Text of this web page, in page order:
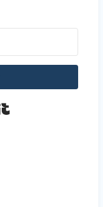
Built with Kit